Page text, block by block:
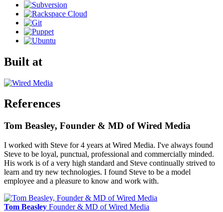
Built at
References
Tom Beasley, Founder & MD of Wired Media
I worked with Steve for 4 years at Wired Media. I've always found
Steve to be loyal, punctual, professional and commercially minded.
His work is of a very high standard and Steve continually strived to
learn and try new technologies. I found Steve to be a model
employee and a pleasure to know and work with.
Tom Beasley Founder & MD of Wired Media